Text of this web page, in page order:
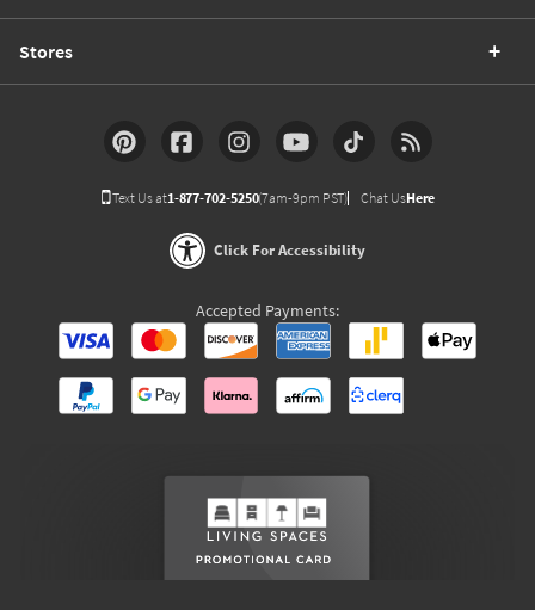
Stores
Text Us at1-877-702-5250(7am-9pm PST) Chat UsHere
Click For Accessibility
Accepted Payments: